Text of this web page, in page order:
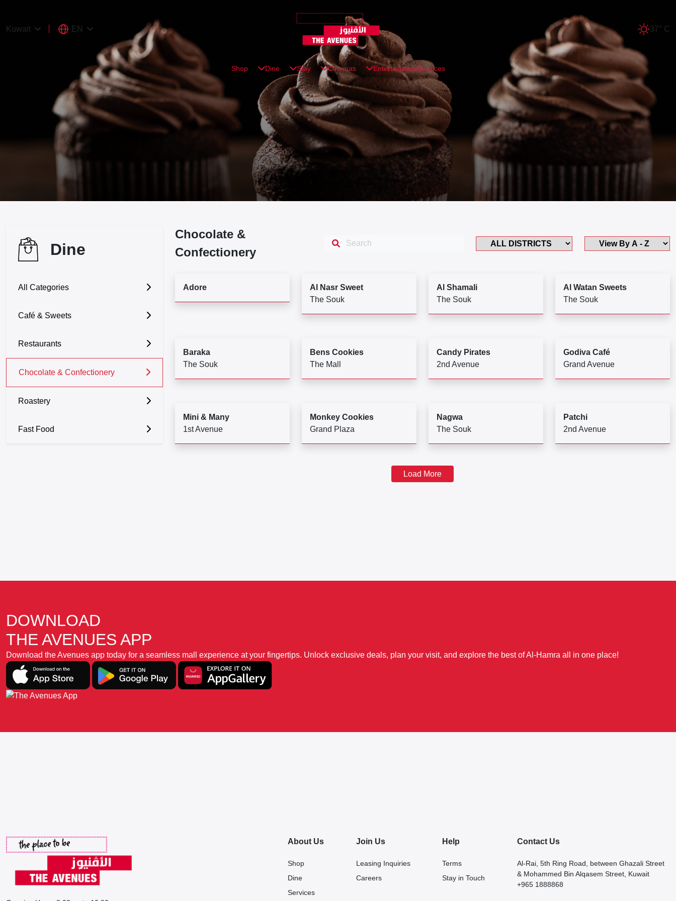
Kuwait EN 37° C
Shop Dine Stay Cinemas EntertainmentServices
Dine
All Categories
Café & Sweets
Restaurants
Chocolate & Confectionery
Roastery
Fast Food
Chocolate &
Confectionery
Adore
Al Nasr Sweet
The Souk
Al Shamali
The Souk
Al Watan Sweets
The Souk
Baraka
The Souk
Bens Cookies
The Mall
Candy Pirates
2nd Avenue
Godiva Café
Grand Avenue
Mini & Many
1st Avenue
Monkey Cookies
Grand Plaza
Nagwa
The Souk
Patchi
2nd Avenue
Load More
DOWNLOAD
THE AVENUES APP
Download the Avenues app today for a seamless mall experience at your fingertips. Unlock exclusive deals, plan your visit, and explore the best of Al-Hamra all in one place!
About Us
Shop
Dine
Services
Join Us
Leasing Inquiries
Careers
Help
Terms
Stay in Touch
Contact Us
Al-Rai, 5th Ring Road, between Ghazali Street
& Mohammed Bin Alqasem Street, Kuwait
+965 1888868